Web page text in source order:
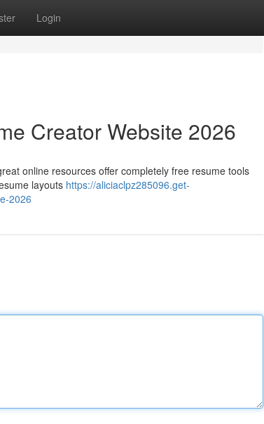
Login
Creator Website 2026
online resources offer completely free resume tools
layouts https://aliciaclpz285096.get-
2026